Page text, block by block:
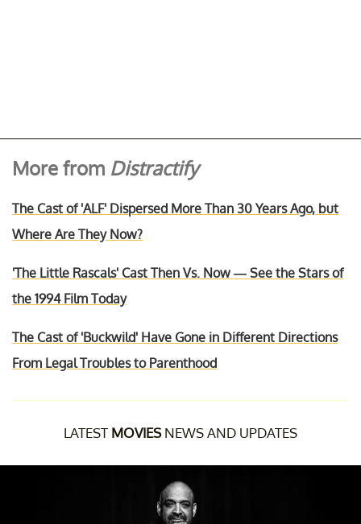
More from Distractify
The Cast of 'ALF' Dispersed More Than 30 Years Ago, but
Where Are They Now?
'The Little Rascals' Cast Then Vs. Now — See the Stars of
the 1994 Film Today
The Cast of 'Buckwild' Have Gone in Different Directions
From Legal Troubles to Parenthood
LATEST MOVIESNEWS AND UPDATES